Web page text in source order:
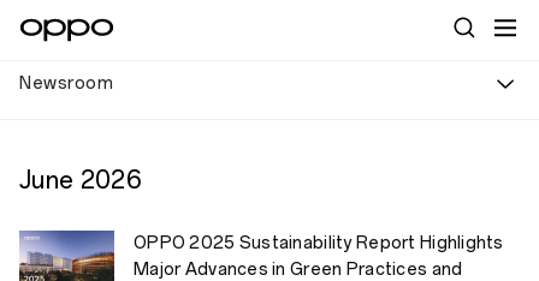
Newsroom
2026
June
OPPO 2025 Sustainability Report Highlights
Major Advances in Green Practices and